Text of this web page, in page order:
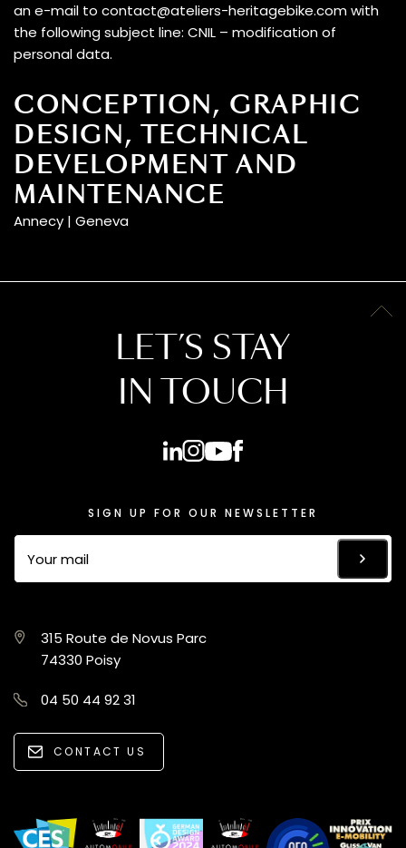
an e-mail to contact@ateliers-heritagebike.com with
the following subject line: CNIL – modification of
personal data.
CONCEPTION, GRAPHIC
DESIGN, TECHNICAL
DEVELOPMENT AND
MAINTENANCE
Annecy | Geneva
LET’S STAY
IN TOUCH
SIGN UP FOR OUR NEWSLETTER
315 Route de Novus Parc
74330 Poisy
04 50 44 92 31
CONTACT US